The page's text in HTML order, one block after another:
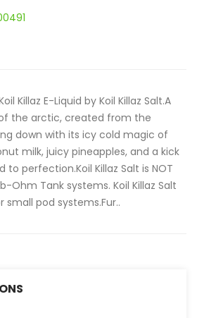
Killaz E-Liquid by Koil Killaz Salt.A
the arctic, created from the
down with its icy cold magic of
milk, juicy pineapples, and a kick
perfection.Koil Killaz Salt is NOT
Ohm Tank systems. Koil Killaz Salt
small pod systems.Fur..